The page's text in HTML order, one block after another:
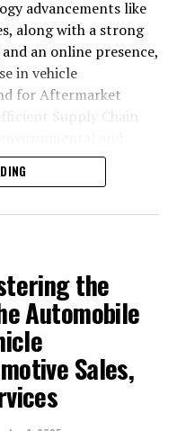
Tensions; Tech
Captivates Investors
advancements like
along with a strong
an online presence,
in vehicle
for Aftermarket
shift towards
Success hinges on
to Automotive
businesses
expectations
landscape.
the automotive
of vehicle
are steering
From top car
the
Automobile
Sales,